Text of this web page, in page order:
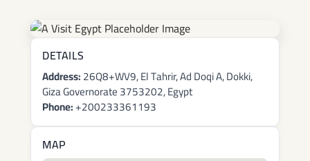
DETAILS
Address:26Q8+WV9, El Tahrir, Ad Doqi A, Dokki,
Giza Governorate 3753202, Egypt
Phone:+200233361193
MAP